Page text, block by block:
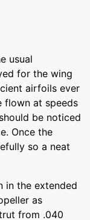
usual
for the wing
airfoils ever
flown at speeds
be noticed
Once the
so a neat
in the extended
as
from .040